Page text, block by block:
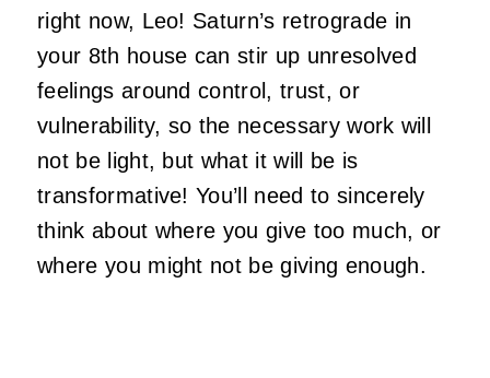
right now, Leo! Saturn’s retrograde in
your 8th house can stir up unresolved
feelings around control, trust, or
vulnerability, so the necessary work will
not be light, but what it will be is
transformative! You’ll need to sincerely
think about where you give too much, or
where you might not be giving enough.